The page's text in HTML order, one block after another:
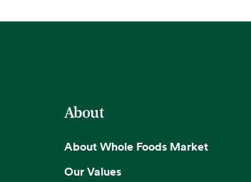
About
About Whole Foods Market
Our Values